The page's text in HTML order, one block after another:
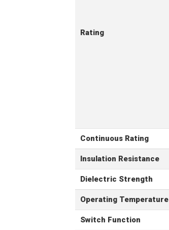
Rating
Continuous Rating
Insulation Resistance
Dielectric Strength
Operating Temperature
Switch Function